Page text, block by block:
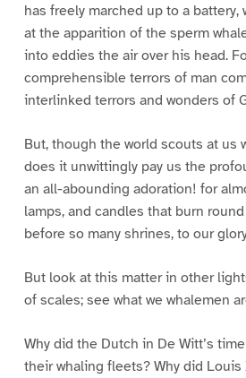
has freely marched up to a
at the apparition of the sperm
into eddies the air over his head.
comprehensible terrors of man
interlinked terrors and wonders of
But, though the world scouts at us
does it unwittingly pay us the
an all-abounding adoration! for
lamps, and candles that burn
before so many shrines, to our
But look at this matter in other
of scales; see what we whalemen
Why did the Dutch in De Witt’s
their whaling fleets? Why did Louis